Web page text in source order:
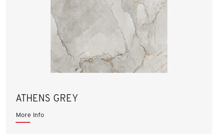
ATHENS GREY
More Info